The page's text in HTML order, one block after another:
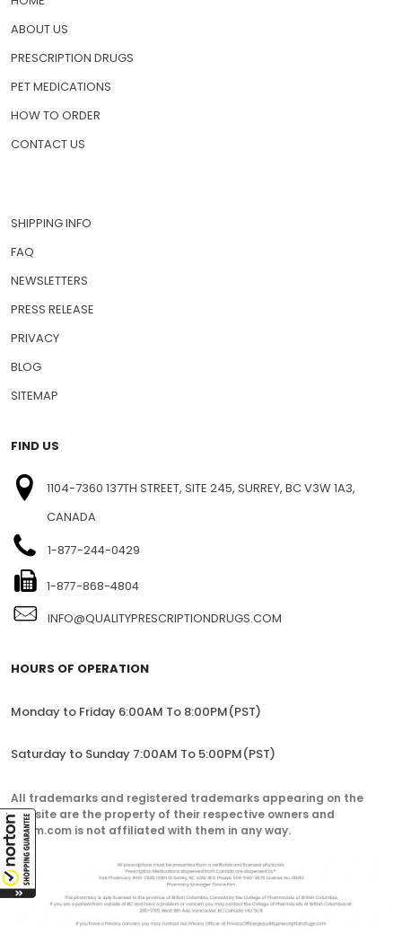
ABOUT US
PRESCRIPTION DRUGS
PET MEDICATIONS
HOW TO ORDER
CONTACT US
SHIPPING INFO
FAQ
NEWSLETTERS
PRESS RELEASE
PRIVACY
BLOG
SITEMAP
FIND US
1104-7360 137TH STREET, SITE 245, SURREY, BC V3W 1A3,
CANADA
1-877-244-0429
1-877-868-4804
INFO@QUALITYPRESCRIPTIONDRUGS.COM
HOURS OF OPERATION
Monday to Friday 6:00AM To 8:00PM(PST)
Saturday to Sunday 7:00AM To 5:00PM(PST)
All trademarks and registered trademarks appearing on the
website are the property of their respective owners and
lorem.com is not affiliated with them in any way.